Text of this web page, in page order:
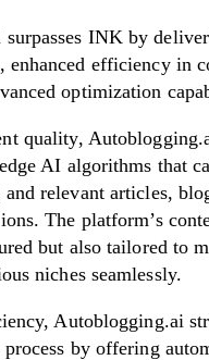
surpasses INK by
, enhanced efficiency in
optimization
quality,
AI algorithms that
relevant articles,
The platform’s
but also tailored to
niches seamlessly.
Autoblogging.ai
by offering